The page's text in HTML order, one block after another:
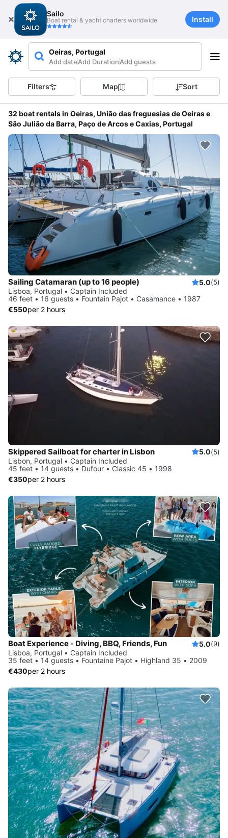
Sailo
Boat rental & yacht charters worldwide Install
Oeiras, Portugal
Add dateAdd DurationAdd guests
Filters Map Sort
32 boat rentals in Oeiras, União das freguesias de Oeiras e
São Julião da Barra, Paço de Arcos e Caxias, Portugal
Sailing Catamaran (up to 16 people) 5.0(5)
Lisboa, Portugal • Captain Included
46 feet • 16 guests • Fountain Pajot • Casamance • 1987
€550per 2 hours
Skippered Sailboat for charter in Lisbon 5.0(5)
Lisbon, Portugal • Captain Included
45 feet • 14 guests • Dufour • Classic 45 • 1998
€350per 2 hours
Boat Experience - Diving, BBQ, Friends, Fun 5.0(9)
Lisboa, Portugal • Captain Included
35 feet • 14 guests • Fountaine Pajot • Highland 35 • 2009
€430per 2 hours